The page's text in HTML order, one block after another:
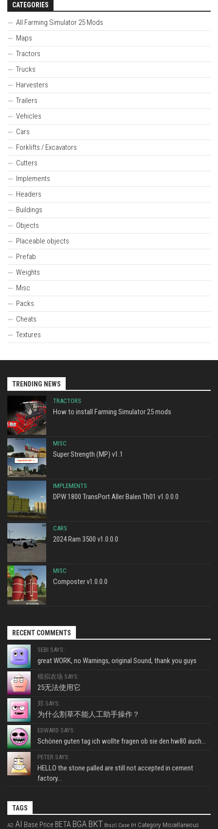
CATEGORIES
All Farming Simulator 25 Mods
Maps
Tractors
Trucks
Harvesters
Trailers
Vehicles
Cars
Forklifts / Excavators
Cutters
Implements
Headers
Buildings
Objects
Placeable objects
Prefab
Weights
Misc
Packs
Cheats
Textures
TRENDING NEWS
TRACTORS
How to install Farming Simulator 25 mods
MISC
Super Strength (MP) v1.1
IMPLEMENTS
DPW 1800 TransPort Aller Balen Th01 v1.0.0.0
CARS
2024 Ram 3500 v1.0.0.0
MISC
Composter v1.0.0.0
RECENT COMMENTS
SEBI SAYS:
great WORK, no Warnings, original Sound, thank you guys
模拟农场 SAYS:
25无法使用它
郑 SAYS:
为什么割草不能人工助手操作？
EDWARD SAYS:
Schönen guten tag ich wollte fragen ob sie den hw80 auch...
PETER SAYS:
HELLO the stone palled are still not accepted in cement
factory...
TAGS
AD AI Base Price BETA BGA BKT Brazil Case IH Category Miscellaneous